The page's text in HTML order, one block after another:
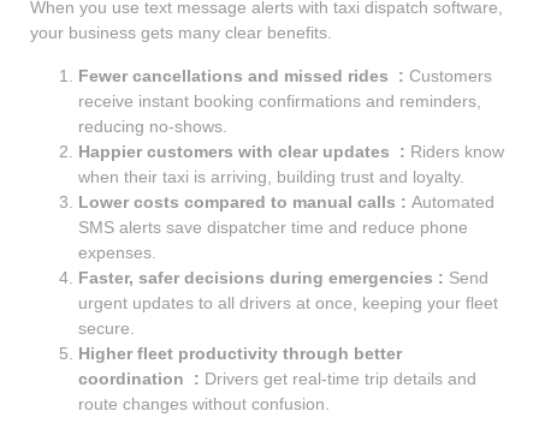
When you use text message alerts with taxi dispatch software,
your business gets many clear benefits.
Fewer cancellations and missed rides : Customers
receive instant booking confirmations and reminders,
reducing no-shows.
Happier customers with clear updates : Riders know
when their taxi is arriving, building trust and loyalty.
Lower costs compared to manual calls : Automated
SMS alerts save dispatcher time and reduce phone
expenses.
Faster, safer decisions during emergencies : Send
urgent updates to all drivers at once, keeping your fleet
secure.
Higher fleet productivity through better
coordination : Drivers get real-time trip details and
route changes without confusion.